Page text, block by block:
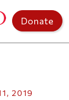
Donate
2019